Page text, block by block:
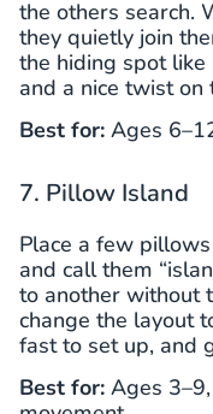
the others search.
they quietly join
the hiding spot like
and a nice twist on
Best for: Ages
7. Pillow Island
Place a few
and call them
to another without
change the layout
fast to set up, and
Best for: Ages